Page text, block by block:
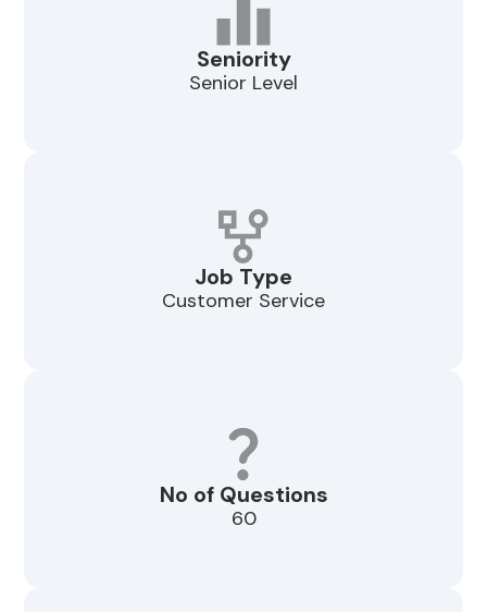
Seniority
Senior Level
Job Type
Customer Service
No of Questions
60